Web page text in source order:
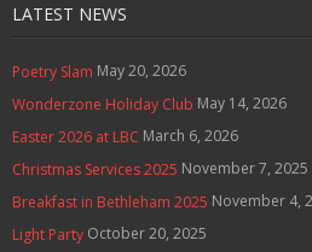
LATEST NEWS
Poetry Slam May 20, 2026
Wonderzone Holiday Club May 14, 2026
Easter 2026 at LBC March 6, 2026
Christmas Services 2025 November 7, 2025
Breakfast in Bethleham 2025 November 4,
Light Party October 20, 2025